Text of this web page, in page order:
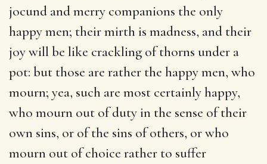
jocund and merry companions the only
happy men; their mirth is madness, and their
joy will be like crackling of thorns under a
pot: but those are rather the happy men, who
mourn; yea, such are most certainly happy,
who mourn out of duty in the sense of their
own sins, or of the sins of others, or who
mourn out of choice rather to suffer